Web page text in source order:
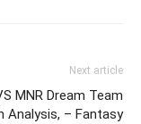
Next article
MNR Dream Team
Analysis, – Fantasy